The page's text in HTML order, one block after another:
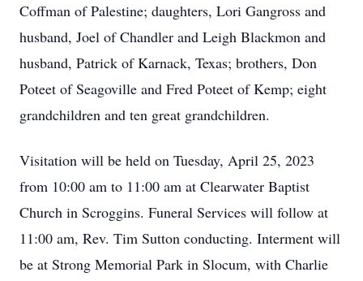
Coffman of Palestine; daughters, Lori Gangross and
husband, Joel of Chandler and Leigh Blackmon and
husband, Patrick of Karnack, Texas; brothers, Don
Poteet of Seagoville and Fred Poteet of Kemp; eight
grandchildren and ten great grandchildren.
Visitation will be held on Tuesday, April 25, 2023
from 10:00 am to 11:00 am at Clearwater Baptist
Church in Scroggins. Funeral Services will follow at
11:00 am, Rev. Tim Sutton conducting. Interment will
be at Strong Memorial Park in Slocum, with Charlie